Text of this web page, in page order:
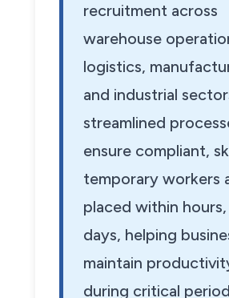
recruitment across
warehouse
logistics,
and industrial
streamlined
ensure compliant,
temporary workers
placed within
days, helping
maintain
during critical